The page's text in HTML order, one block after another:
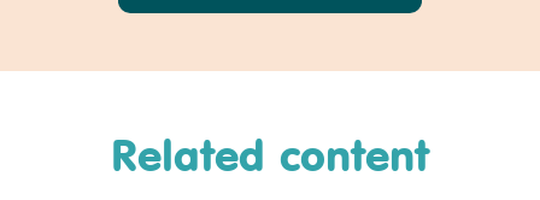
Related content